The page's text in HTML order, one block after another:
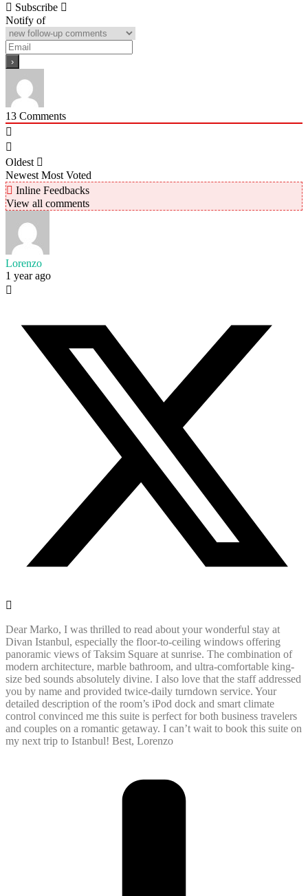
Subscribe
Notify of
13 Comments
Oldest
Newest Most Voted
Inline Feedbacks
View all comments
Lorenzo
1 year ago
Dear Marko, I was thrilled to read about your wonderful stay at
Divan Istanbul, especially the floor-to-ceiling windows offering
panoramic views of Taksim Square at sunrise. The combination of
modern architecture, marble bathroom, and ultra-comfortable king-
size bed sounds absolutely divine. I also love that the staff addressed
you by name and provided twice-daily turndown service. Your
detailed description of the room’s iPod dock and smart climate
control convinced me this suite is perfect for both business travelers
and couples on a romantic getaway. I can’t wait to book this suite on
my next trip to Istanbul! Best, Lorenzo